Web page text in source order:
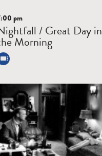
pm
/ Great Day in
Morning